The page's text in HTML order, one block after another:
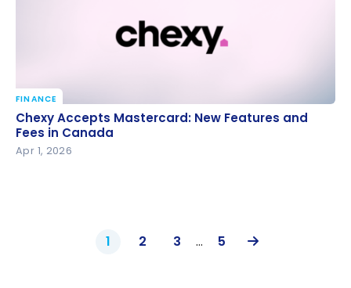
Chexy Accepts Mastercard: New Features and Fees
in Canada
FINANCE
Chexy Accepts Mastercard: New Features and
Fees in Canada
Apr 1, 2026
1 2 3 … 5